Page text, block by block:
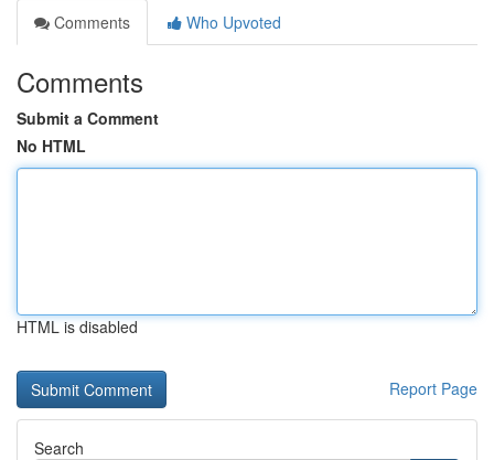
Comments
Who Upvoted
Comments
Submit a Comment
No HTML
HTML is disabled
Report Page
Search